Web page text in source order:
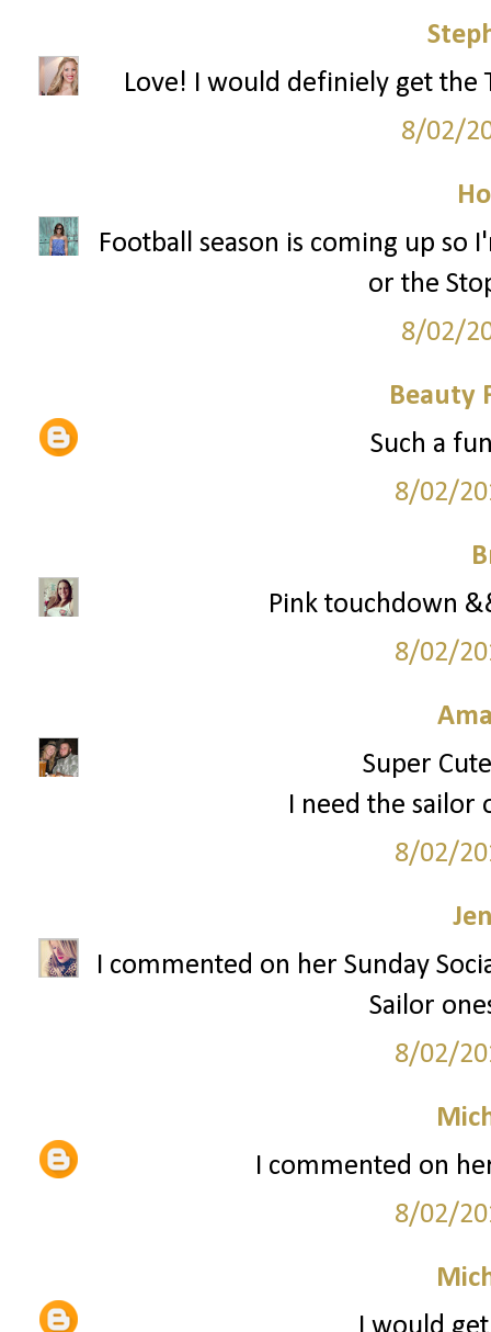
Love! I would definiely get
8/02/
Football season is coming up so
or the
8/02/
Beauty
Such a
8/02/
Pink touchdown
8/02/
Super
I need the sailor
8/02/
I commented on her Sunday
Sailor
8/02/
I commented on
8/02/